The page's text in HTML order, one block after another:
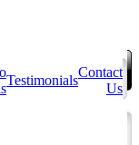
Testimonials
Contact
Us